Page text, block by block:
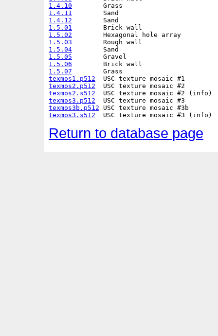
1.4.10
1.4.11
1.4.12
1.5.01
1.5.02
1.5.03
1.5.04
1.5.05
1.5.06
1.5.07
texmos1.p512
texmos2.p512
texmos2.s512
texmos3.p512
texmos3b.p512
texmos3.s512
Return to database page